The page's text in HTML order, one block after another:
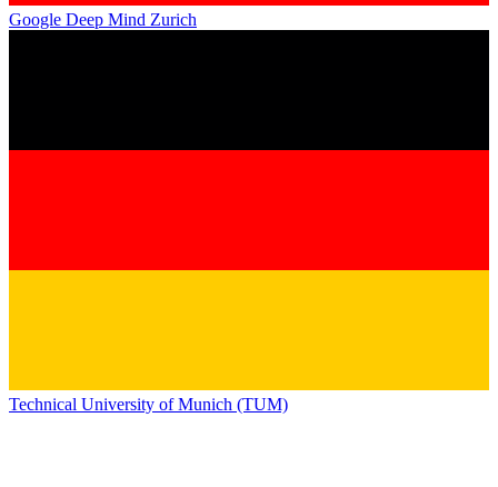
Google Deep Mind Zurich
Technical University of Munich (TUM)